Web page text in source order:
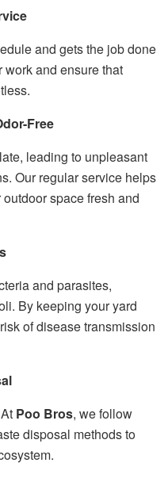
and gets the job done
work and ensure that
Free
leading to unpleasant
Our regular service helps
space fresh and
and parasites,
By keeping your yard
of disease transmission
Poo Bros, we follow
disposal methods to